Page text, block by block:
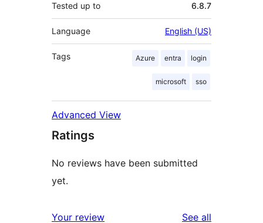
Tested up to 6.8.7
Language English (US)
Tags Azure entra login
microsoft sso
Advanced View
Ratings
No reviews have been submitted
yet.
Your review See all